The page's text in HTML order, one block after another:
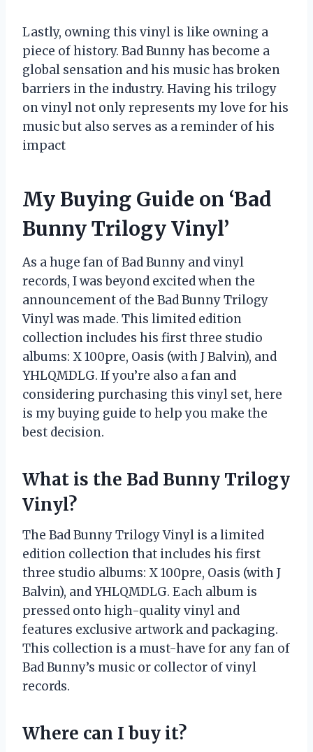
Lastly, owning this vinyl is like owning a
piece of history. Bad Bunny has become a
global sensation and his music has broken
barriers in the industry. Having his trilogy
on vinyl not only represents my love for his
music but also serves as a reminder of his
impact
My Buying Guide on ‘Bad
Bunny Trilogy Vinyl’
As a huge fan of Bad Bunny and vinyl
records, I was beyond excited when the
announcement of the Bad Bunny Trilogy
Vinyl was made. This limited edition
collection includes his first three studio
albums: X 100pre, Oasis (with J Balvin), and
YHLQMDLG. If you’re also a fan and
considering purchasing this vinyl set, here
is my buying guide to help you make the
best decision.
What is the Bad Bunny Trilogy
Vinyl?
The Bad Bunny Trilogy Vinyl is a limited
edition collection that includes his first
three studio albums: X 100pre, Oasis (with J
Balvin), and YHLQMDLG. Each album is
pressed onto high-quality vinyl and
features exclusive artwork and packaging.
This collection is a must-have for any fan of
Bad Bunny’s music or collector of vinyl
records.
Where can I buy it?